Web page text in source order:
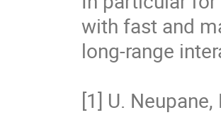
with fast and
long-range
[1] U.